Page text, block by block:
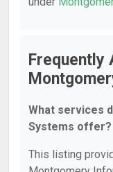
Frequently
What services
Systems offer?
This listing